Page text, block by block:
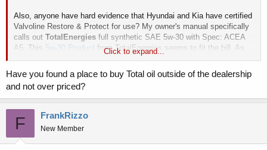
Also, anyone have hard evidence that Hyundai and Kia have certified
Valvoline Restore & Protect for use? My owner's manual specifically
calls out TotalEnergies full synthetic SAE 5w-30 with Spec: ACEA
A5. This 5w-30 Product from TotalEnergies seems to fit the bill. As
these 3.8 V6 Lambda - G6DN engines have an oil consumption issue,
and if it comes down to a warranty issue, I don't want to give Kia an
excuse to deny a warranty claim because Valvoline Restore &
Protect was used.
Also, I don't see the ACEA A5 spec listed in the Valvoline's spec
sheet.
View attachment 4035
Click to expand...
Have you found a place to buy Total oil outside of the dealership
and not over priced?
F FrankRizzo
New Member